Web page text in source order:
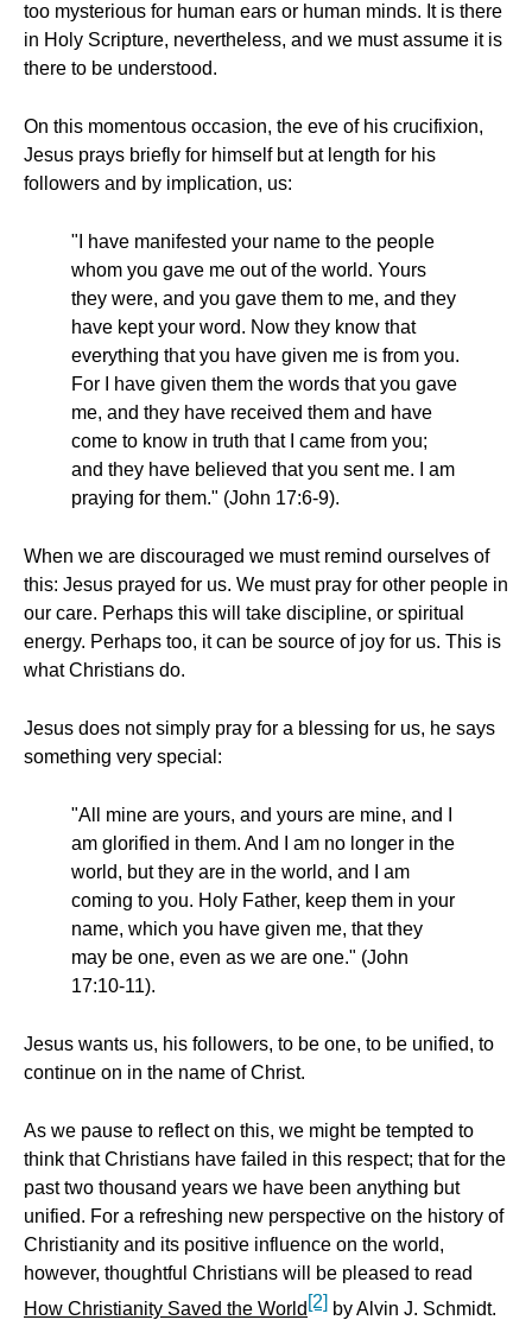
too mysterious for human ears or human minds. It is there
in Holy Scripture, nevertheless, and we must assume it is
there to be understood.
On this momentous occasion, the eve of his crucifixion,
Jesus prays briefly for himself but at length for his
followers and by implication, us:
"I have manifested your name to the people
whom you gave me out of the world. Yours
they were, and you gave them to me, and they
have kept your word. Now they know that
everything that you have given me is from you.
For I have given them the words that you gave
me, and they have received them and have
come to know in truth that I came from you;
and they have believed that you sent me. I am
praying for them." (John 17:6-9).
When we are discouraged we must remind ourselves of
this: Jesus prayed for us. We must pray for other people in
our care. Perhaps this will take discipline, or spiritual
energy. Perhaps too, it can be source of joy for us. This is
what Christians do.
Jesus does not simply pray for a blessing for us, he says
something very special:
"All mine are yours, and yours are mine, and I
am glorified in them. And I am no longer in the
world, but they are in the world, and I am
coming to you. Holy Father, keep them in your
name, which you have given me, that they
may be one, even as we are one." (John
17:10-11).
Jesus wants us, his followers, to be one, to be unified, to
continue on in the name of Christ.
As we pause to reflect on this, we might be tempted to
think that Christians have failed in this respect; that for the
past two thousand years we have been anything but
unified. For a refreshing new perspective on the history of
Christianity and its positive influence on the world,
however, thoughtful Christians will be pleased to read
How Christianity Saved the World [2] by Alvin J. Schmidt.